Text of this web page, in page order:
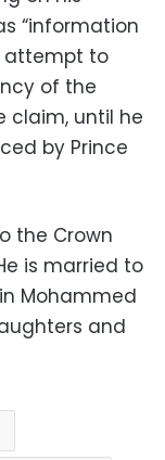
“information
attempt to
of the
claim, until he
by Prince
the Crown
is married to
Mohammed
and